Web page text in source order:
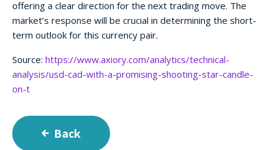
offering a clear direction for the next trading move. The
market’s response will be crucial in determining the short-
term outlook for this currency pair.
Source: https://www.axiory.com/analytics/technical-
analysis/usd-cad-with-a-promising-shooting-star-candle-
on-t
Back